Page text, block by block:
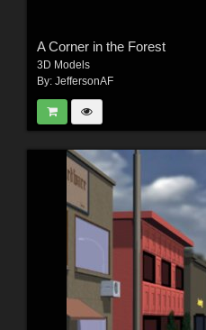
A Corner in the Forest
3D Models
By: JeffersonAF